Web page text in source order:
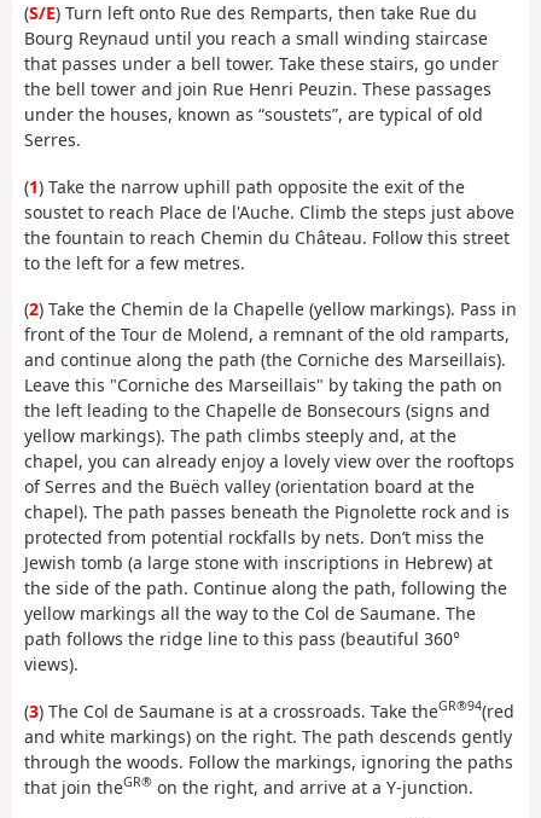
(S/E) Turn left onto Rue des Remparts, then take Rue du
Bourg Reynaud until you reach a small winding staircase
that passes under a bell tower. Take these stairs, go under
the bell tower and join Rue Henri Peuzin. These passages
under the houses, known as “soustets”, are typical of old
Serres.
(1) Take the narrow uphill path opposite the exit of the
soustet to reach Place de l'Auche. Climb the steps just above
the fountain to reach Chemin du Château. Follow this street
to the left for a few metres.
(2) Take the Chemin de la Chapelle (yellow markings). Pass in
front of the Tour de Molend, a remnant of the old ramparts,
and continue along the path (the Corniche des Marseillais).
Leave this "Corniche des Marseillais" by taking the path on
the left leading to the Chapelle de Bonsecours (signs and
yellow markings). The path climbs steeply and, at the
chapel, you can already enjoy a lovely view over the rooftops
of Serres and the Buëch valley (orientation board at the
chapel). The path passes beneath the Pignolette rock and is
protected from potential rockfalls by nets. Don’t miss the
Jewish tomb (a large stone with inscriptions in Hebrew) at
the side of the path. Continue along the path, following the
yellow markings all the way to the Col de Saumane. The
path follows the ridge line to this pass (beautiful 360°
views).
(3) The Col de Saumane is at a crossroads. Take theGR®94(red
and white markings) on the right. The path descends gently
through the woods. Follow the markings, ignoring the paths
that join theGR® on the right, and arrive at a Y-junction.